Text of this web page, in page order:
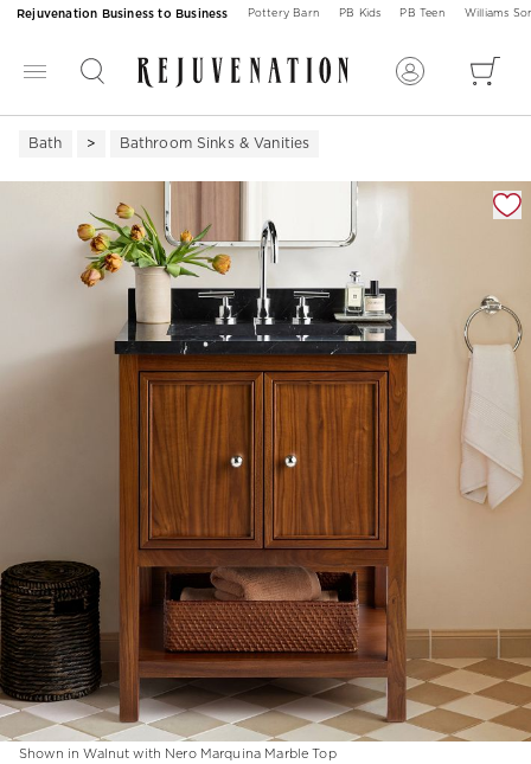
Rejuvenation Business to Business Pottery Barn PB Kids PB Teen Williams
Bath Bathroom Sinks & Vanities
Zoomable product image with magnification
Shown in Walnut with Nero Marquina Marble Top